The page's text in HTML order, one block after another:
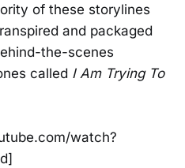
of these storylines
and packaged
the-scenes
called I Am Trying To
watch?